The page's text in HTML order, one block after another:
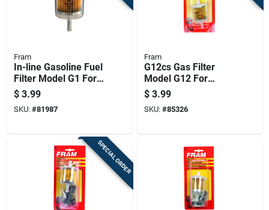
Fram
In-line Gasoline Fuel
Filter Model G1 For
Automotive And
Small Engine
Applications
$ 3.99
SKU: #81987
Fram
G12cs Gas Filter
Model G12 For
Gasoline Engines
$ 3.99
SKU: #85326
SPECIAL ORDER